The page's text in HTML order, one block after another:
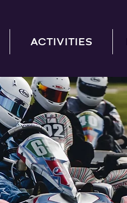
ACTIVITIES